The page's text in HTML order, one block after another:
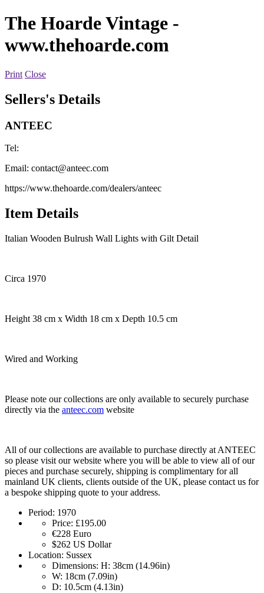
The Hoarde Vintage -
www.thehoarde.com
Print Close
Sellers's Details
ANTEEC
Tel:
Email: contact@anteec.com
https://www.thehoarde.com/dealers/anteec
Item Details
Italian Wooden Bulrush Wall Lights with Gilt Detail
Circa 1970
Height 38 cm x Width 18 cm x Depth 10.5 cm
Wired and Working
Please note our collections are only available to securely purchase
directly via the anteec.com website
All of our collections are available to purchase directly at ANTEEC
so please visit our website where you will be able to view all of our
pieces and purchase securely, shipping is complimentary for all
mainland UK clients, clients outside of the UK, please contact us for
a bespoke shipping quote to your address.
Period: 1970
Price: £195.00
€228 Euro
$262 US Dollar
Location: Sussex
Dimensions: H: 38cm (14.96in)
W: 18cm (7.09in)
D: 10.5cm (4.13in)